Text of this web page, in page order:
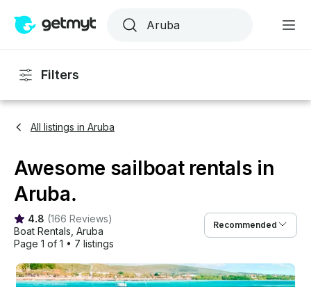
Filters
All listings in Aruba
Awesome sailboat rentals in
Aruba.
4.8 (166 Reviews)
Boat Rentals Aruba
Page 1 of 1 • 7 listings
Recommended